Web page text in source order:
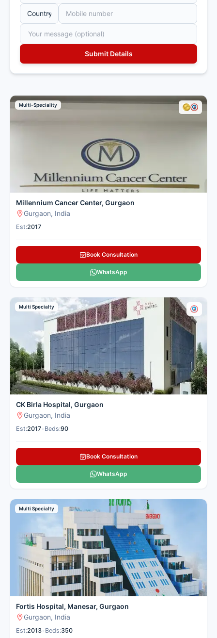
Multi-Speciality
Millennium Cancer Center, Gurgaon
Gurgaon, India
Est:2017
Book Consultation
WhatsApp
Multi Specialty
CK Birla Hospital, Gurgaon
Gurgaon, India
Est:2017 Beds:90
Book Consultation
WhatsApp
Multi Specialty
Fortis Hospital, Manesar, Gurgaon
Gurgaon, India
Est:2013 Beds:350